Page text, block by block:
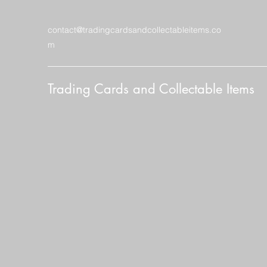
contact@tradingcardsandcollectableitems.co
m
Trading Cards and Collectable Items